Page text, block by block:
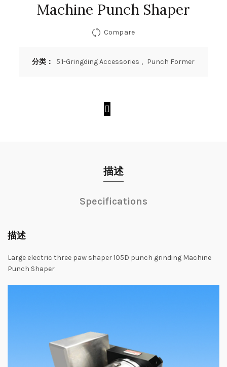
Machine Punch Shaper
Compare
分类： 5.1-Gringding Accessories , Punch Former
描述
Specifications
描述
Large electric three paw shaper105D punch grinding Machine
Punch Shaper